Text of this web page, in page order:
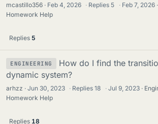
mcastillo356 Feb 4, 2026 · Replies 5 · Feb 7, 2026
Homework Help
Replies 5
ENGINEERING
How do I find the
dynamic system?
arhzz Jun 30, 2023 · Replies18 · Jul 9, 2023
Homework Help
Replies 18